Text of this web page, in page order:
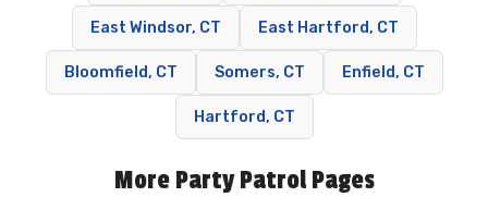
East Windsor, CT East Hartford, CT
Bloomfield, CT Somers, CT Enfield, CT
Hartford, CT
More Party Patrol Pages